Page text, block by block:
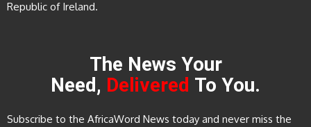
Republic of Ireland.
The News Your
Need, Delivered To You.
Subscribe to the AfricaWord News today and never miss the